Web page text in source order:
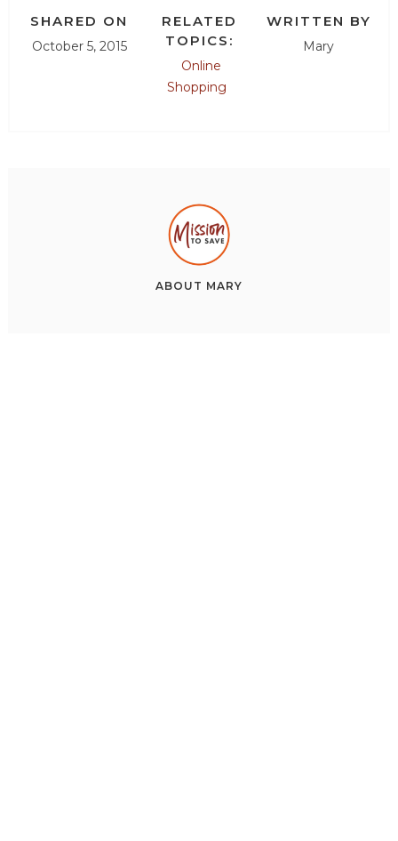
SHARED ON
October 5, 2015
RELATED
TOPICS:
Online
Shopping
WRITTEN BY
Mary
ABOUT MARY